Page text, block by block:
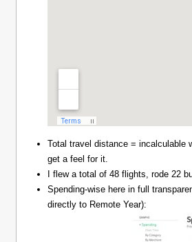
Total travel distance = incalculable
get a feel for it.
I flew a total of 48 flights, rode 22
Spending-wise here in full
directly to Remote Year):